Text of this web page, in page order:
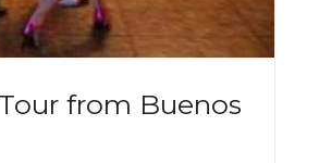
from Buenos